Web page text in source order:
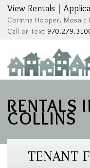
View Rentals |
Corinna Hooper, Mosaic
Call or Text
RENTALS
COLLINS
TENANT